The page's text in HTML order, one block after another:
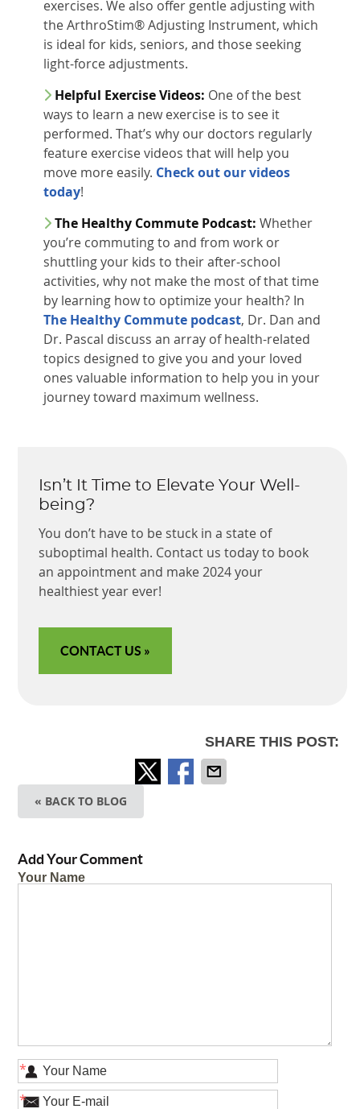
exercises. We also offer gentle adjusting with
the ArthroStim® Adjusting Instrument, which
is ideal for kids, seniors, and those seeking
light-force adjustments.
Helpful Exercise Videos: One of the best
ways to learn a new exercise is to see it
performed. That’s why our doctors regularly
feature exercise videos that will help you
move more easily. Check out our videos
today!
The Healthy Commute Podcast: Whether
you’re commuting to and from work or
shuttling your kids to their after-school
activities, why not make the most of that time
by learning how to optimize your health? In
The Healthy Commute podcast, Dr. Dan and
Dr. Pascal discuss an array of health-related
topics designed to give you and your loved
ones valuable information to help you in your
journey toward maximum wellness.
Isn’t It Time to Elevate Your Well-
being?
You don’t have to be stuck in a state of
suboptimal health. Contact us today to book
an appointment and make 2024 your
healthiest year ever!
CONTACT US »
SHARE THIS POST:
« BACK TO BLOG
Add Your Comment
Your Name
*
*